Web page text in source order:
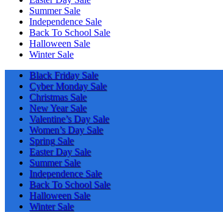
Summer Sale
Independence Sale
Back To School Sale
Halloween Sale
Winter Sale
Black Friday Sale
Cyber Monday Sale
Christmas Sale
New Year Sale
Valentine’s Day Sale
Women’s Day Sale
Spring Sale
Easter Day Sale
Summer Sale
Independence Sale
Back To School Sale
Halloween Sale
Winter Sale